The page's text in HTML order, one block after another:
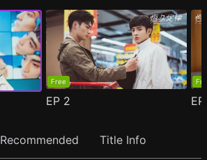
Free
EP 2
Recommended Title Info